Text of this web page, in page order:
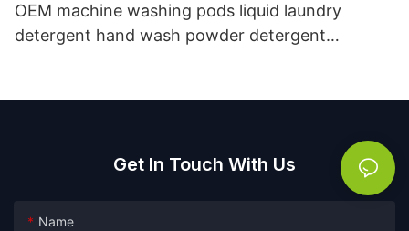
OEM machine washing pods liquid laundry
detergent hand wash powder detergent
Get In Touch With Us
Name